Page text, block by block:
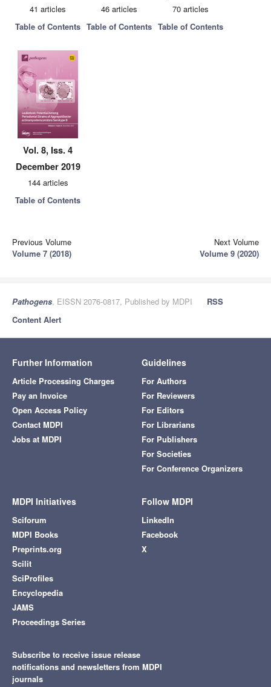
41 articles
Table of Contents
46 articles
Table of Contents
70 articles
Table of Contents
Vol. 8, Iss. 4
December 2019
144 articles
Table of Contents
Previous Volume
Volume 7 (2018)
Next Volume
Volume 9 (2020)
Pathogens, EISSN 2076-0817, Published by MDPI
RSS
Content Alert
Further Information
Article Processing Charges
Pay an Invoice
Open Access Policy
Contact MDPI
Jobs at MDPI
Guidelines
For Authors
For Reviewers
For Editors
For Librarians
For Publishers
For Societies
For Conference Organizers
MDPI Initiatives
Sciforum
MDPI Books
Preprints.org
Scilit
SciProfiles
Encyclopedia
JAMS
Proceedings Series
Follow MDPI
LinkedIn
Facebook
X
Subscribe to receive issue release
notifications and newsletters from MDPI
journals